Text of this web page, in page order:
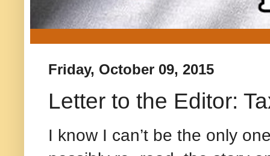
Friday, October 09, 2015
Letter to the Editor:
I know I can’t be the only